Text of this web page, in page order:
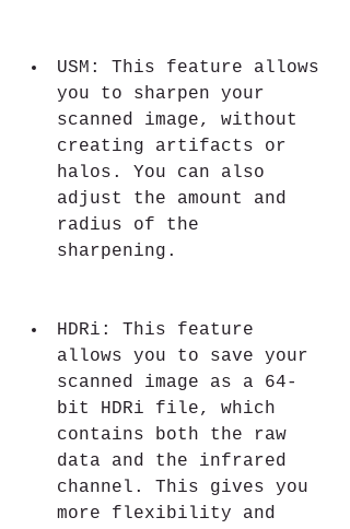
USM: This feature allows
you to sharpen your
scanned image, without
creating artifacts or
halos. You can also
adjust the amount and
radius of the
sharpening.
HDRi: This feature
allows you to save your
scanned image as a 64-
bit HDRi file, which
contains both the raw
data and the infrared
channel. This gives you
more flexibility and